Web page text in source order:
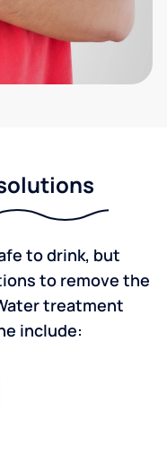
to drink, but
to remove the
treatment
include: